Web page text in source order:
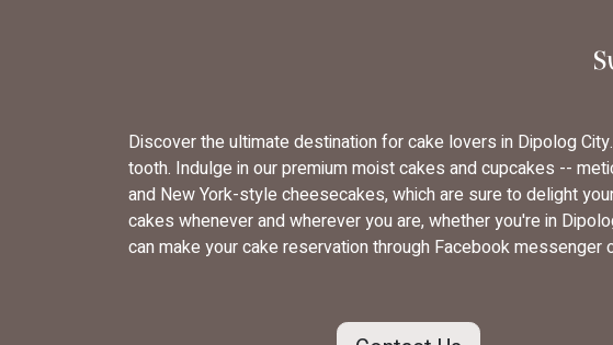
Discover the ultimate destination for cake lovers in Dipolog
tooth. Indulge in our premium moist cakes and cupcakes --
and New York-style cheesecakes, which are sure to delight
cakes whenever and wherever you are, whether you're in
can make your cake reservation through Facebook messenger